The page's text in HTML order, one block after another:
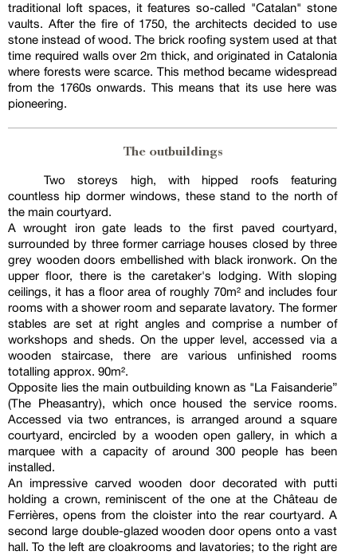
traditional loft spaces, it features so-called "Catalan" stone
vaults. After the fire of 1750, the architects decided to use
stone instead of wood. The brick roofing system used at that
time required walls over 2m thick, and originated in Catalonia
where forests were scarce. This method became widespread
from the 1760s onwards. This means that its use here was
pioneering.
The outbuildings
Two storeys high, with hipped roofs featuring
countless hip dormer windows, these stand to the north of
the main courtyard.
A wrought iron gate leads to the first paved courtyard,
surrounded by three former carriage houses closed by three
grey wooden doors embellished with black ironwork. On the
upper floor, there is the caretaker's lodging. With sloping
ceilings, it has a floor area of roughly 70m² and includes four
rooms with a shower room and separate lavatory. The former
stables are set at right angles and comprise a number of
workshops and sheds. On the upper level, accessed via a
wooden staircase, there are various unfinished rooms
totalling approx. 90m².
Opposite lies the main outbuilding known as "La Faisanderie”
(The Pheasantry), which once housed the service rooms.
Accessed via two entrances, is arranged around a square
courtyard, encircled by a wooden open gallery, in which a
marquee with a capacity of around 300 people has been
installed.
An impressive carved wooden door decorated with putti
holding a crown, reminiscent of the one at the Château de
Ferrières, opens from the cloister into the rear courtyard. A
second large double-glazed wooden door opens onto a vast
hall. To the left are cloakrooms and lavatories; to the right are